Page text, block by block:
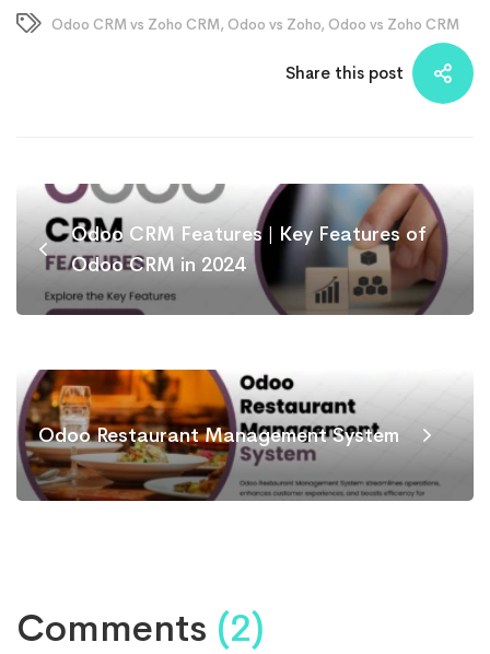
Odoo CRM vs Zoho CRM, Odoo vs Zoho, Odoo vs Zoho CRM
Share this post
Odoo CRM Features | Key Features of
Odoo CRM in 2024
Odoo Restaurant Management System
Comments (2)